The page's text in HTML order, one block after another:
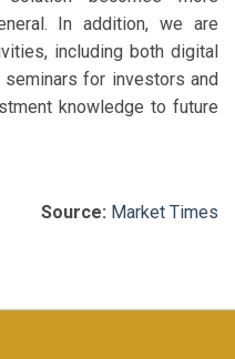
In addition, we are
including both digital
for investors and
knowledge to future
Source: Market Times